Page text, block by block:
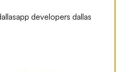
app developers dallas